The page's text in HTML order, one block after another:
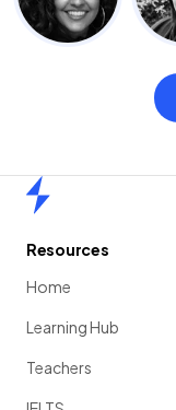
Resources
Home
Learning Hub
Teachers